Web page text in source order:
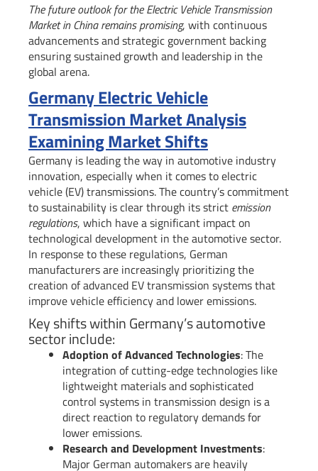
The future outlook for the Electric Vehicle Transmission
Market in China remains promising, with continuous
advancements and strategic government backing
ensuring sustained growth and leadership in the
global arena.
Germany Electric Vehicle
Transmission Market Analysis
Examining Market Shifts
Germany is leading the way in automotive industry
innovation, especially when it comes to electric
vehicle (EV) transmissions. The country’s commitment
to sustainability is clear through its strict emission
regulations, which have a significant impact on
technological development in the automotive sector.
In response to these regulations, German
manufacturers are increasingly prioritizing the
creation of advanced EV transmission systems that
improve vehicle efficiency and lower emissions.
Key shifts within Germany’s automotive
sector include:
Adoption of Advanced Technologies: The
integration of cutting-edge technologies like
lightweight materials and sophisticated
control systems in transmission design is a
direct reaction to regulatory demands for
lower emissions.
Research and Development Investments:
Major German automakers are heavily